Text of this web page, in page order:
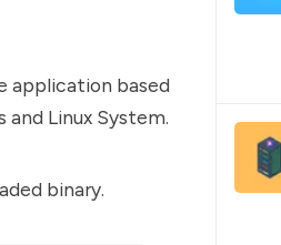
application based
Linux System.
binary.